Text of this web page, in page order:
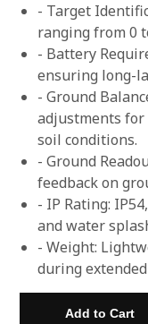
- Target
ranging from 0
- Battery
ensuring long-
- Ground
adjustments
soil conditions.
- Ground
feedback on
- IP Rating:
and water
- Weight:
during